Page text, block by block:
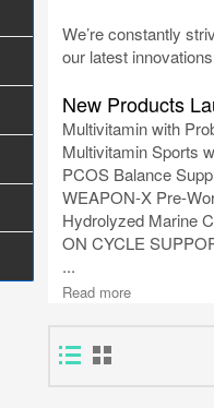
We’re constantly
our latest
New Products
Multivitamin with
Multivitamin Sports
PCOS Balance
WEAPON-X Pre-
Hydrolyzed Marine
ON CYCLE
...
Read more